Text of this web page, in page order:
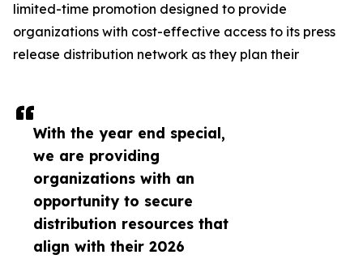
With the year end special,
we are providing
organizations with an
opportunity to secure
distribution resources that
align with their 2026
limited-time promotion designed to provide
organizations with cost-effective access to its press
release distribution network as they plan their